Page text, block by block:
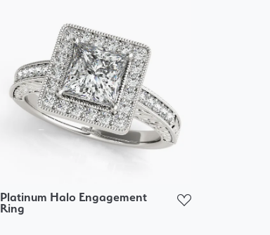
Platinum Halo Engagement
Ring